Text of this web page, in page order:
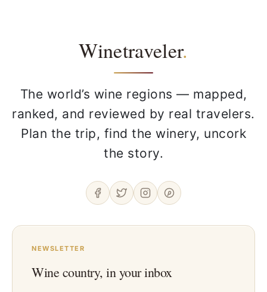
Winetraveler.
The world’s wine regions — mapped,
ranked, and reviewed by real travelers.
Plan the trip, find the winery, uncork
the story.
NEWSLETTER
Wine country, in your inbox